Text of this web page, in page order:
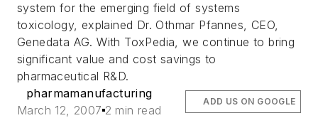
system for the emerging field of systems
toxicology, explained Dr. Othmar Pfannes, CEO,
Genedata AG. With ToxPedia, we continue to bring
significant value and cost savings to
pharmaceutical R&D.
pharmamanufacturing
March 12, 2007 2 min read
ADD US ON GOOGLE